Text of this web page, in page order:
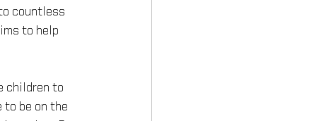
countless
to help
children to
to be on the